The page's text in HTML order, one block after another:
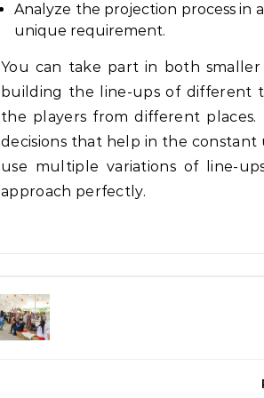
Analyze the projection process in
unique requirement.
You can take part in both
building the line-ups of different
the players from different
decisions that help in the
use multiple variations of line-
approach perfectly.